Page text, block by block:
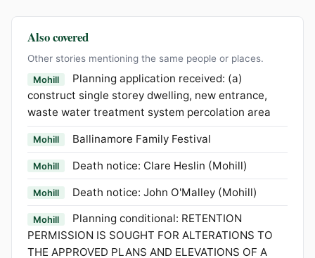
Also covered
Other stories mentioning the same people or places.
Mohill
Planning application received: (a)
construct single storey dwelling, new entrance,
waste water treatment system percolation area
Mohill Ballinamore Family Festival
Mohill Death notice: Clare Heslin (Mohill)
Mohill Death notice: John O'Malley (Mohill)
Mohill
Planning conditional: RETENTION
PERMISSION IS SOUGHT FOR ALTERATIONS TO
THE APPROVED PLANS AND ELEVATIONS OF A